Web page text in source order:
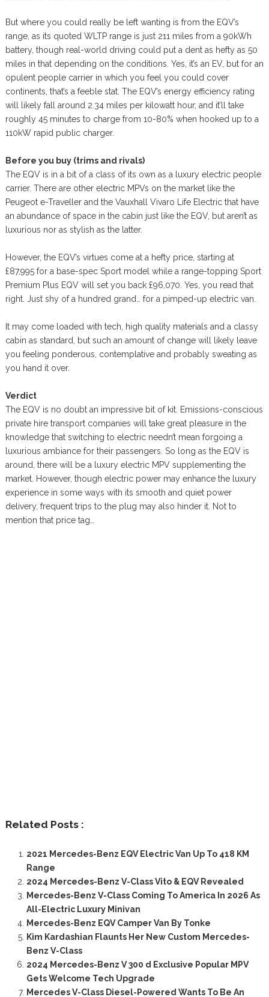
But where you could really be left wanting is from the EQV’s
range, as its quoted WLTP range is just 211 miles from a 90kWh
battery, though real-world driving could put a dent as hefty as 50
miles in that depending on the conditions. Yes, it’s an EV, but for an
opulent people carrier in which you feel you could cover
continents, that’s a feeble stat. The EQV’s energy efficiency rating
will likely fall around 2.34 miles per kilowatt hour, and it’ll take
roughly 45 minutes to charge from 10-80% when hooked up to a
110kW rapid public charger.
Before you buy (trims and rivals)
The EQV is in a bit of a class of its own as a luxury electric people
carrier. There are other electric MPVs on the market like the
Peugeot e-Traveller and the Vauxhall Vivaro Life Electric that have
an abundance of space in the cabin just like the EQV, but aren’t as
luxurious nor as stylish as the latter.
However, the EQV’s virtues come at a hefty price, starting at
£87,995 for a base-spec Sport model while a range-topping Sport
Premium Plus EQV will set you back £96,070. Yes, you read that
right. Just shy of a hundred grand… for a pimped-up electric van.
It may come loaded with tech, high quality materials and a classy
cabin as standard, but such an amount of change will likely leave
you feeling ponderous, contemplative and probably sweating as
you hand it over.
Verdict
The EQV is no doubt an impressive bit of kit. Emissions-conscious
private hire transport companies will take great pleasure in the
knowledge that switching to electric needn’t mean forgoing a
luxurious ambiance for their passengers. So long as the EQV is
around, there will be a luxury electric MPV supplementing the
market. However, though electric power may enhance the luxury
experience in some ways with its smooth and quiet power
delivery, frequent trips to the plug may also hinder it. Not to
mention that price tag…
Related Posts :
2021 Mercedes-Benz EQV Electric Van Up To 418 KM
Range
2024 Mercedes-Benz V-Class Vito & EQV Revealed
Mercedes-Benz V-Class Coming To America In 2026 As
All-Electric Luxury Minivan
Mercedes-Benz EQV Camper Van By Tonke
Kim Kardashian Flaunts Her New Custom Mercedes-
Benz V-Class
2024 Mercedes-Benz V 300 d Exclusive Popular MPV
Gets Welcome Tech Upgrade
Mercedes V-Class Diesel-Powered Wants To Be An